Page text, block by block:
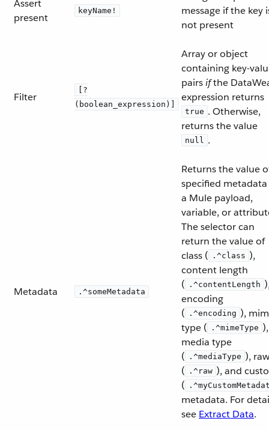
Assert
present
keyName!
message if the key
not present
Filter
[?
(boolean_expression)]
Array or object
containing key-
pairsifthe
expression returns
true . Otherwise,
returns the value
null .
Metadata .^someMetadata
Returns the value
specified
a Mule payload,
variable, or
The selector can
return the value of
class (
.^class ),
content length
(
.^contentLength
encoding
(
.^encoding ),
type (
.^mimeType ),
media type
(
.^mediaType ), raw
(
.^raw ), and
(
metadata. For
see Extract Data.